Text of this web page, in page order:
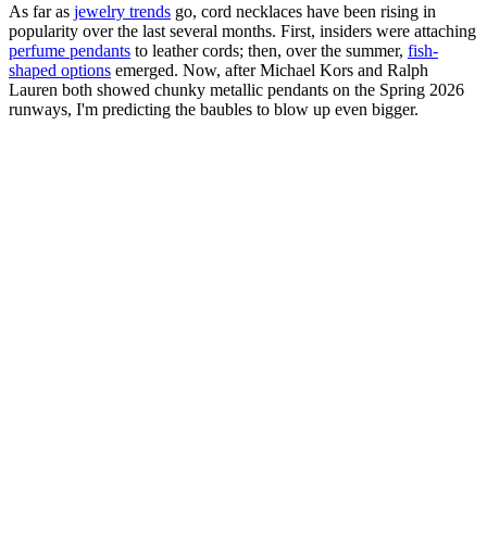
As far as jewelry trends go, cord necklaces have been rising in
popularity over the last several months. First, insiders were attaching
perfume pendants to leather cords; then, over the summer, fish-
shaped options emerged. Now, after Michael Kors and Ralph
Lauren both showed chunky metallic pendants on the Spring 2026
runways, I'm predicting the baubles to blow up even bigger.